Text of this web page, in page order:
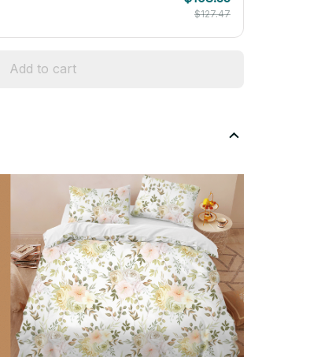
$127.47
Add to cart